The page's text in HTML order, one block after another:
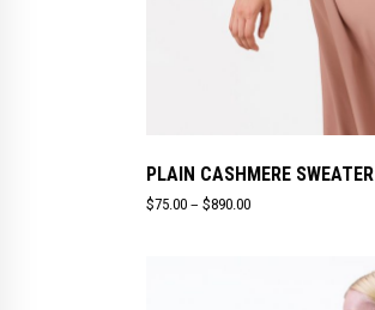
PLAIN CASHMERE SWEATER
$75.00 – $890.00